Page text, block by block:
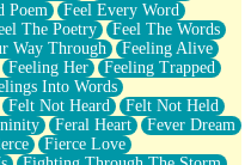
Poem
Feel Every Word
The Poetry
Feel The Words
Way Through
Feeling Alive
Feeling Her
Feeling Trapped
Into Words
Felt Not Heard
Felt Not Held
Feral Heart
Fever Dream
Fierce Love